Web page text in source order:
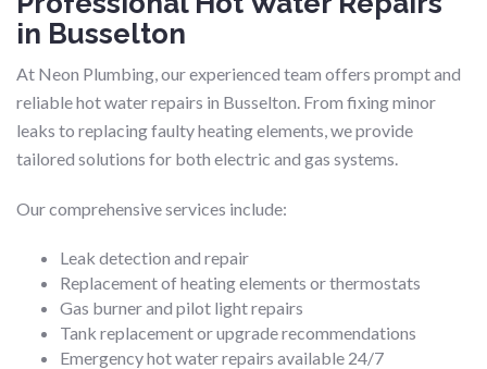
in Busselton
At Neon Plumbing, our experienced team offers prompt and
reliable hot water repairs in Busselton. From fixing minor
leaks to replacing faulty heating elements, we provide
tailored solutions for both electric and gas systems.
Our comprehensive services include:
Leak detection and repair
Replacement of heating elements or thermostats
Gas burner and pilot light repairs
Tank replacement or upgrade recommendations
Emergency hot water repairs available 24/7